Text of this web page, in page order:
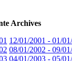
Archives
12/01/2001 - 01/
08/01/2002 - 09/
04/01/2003 - 05/